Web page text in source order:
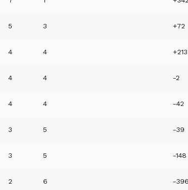
5 3 +72
4 4 +213
4 4 -2
4 4 -42
3 5 -39
3 5 -148
2 6 -396